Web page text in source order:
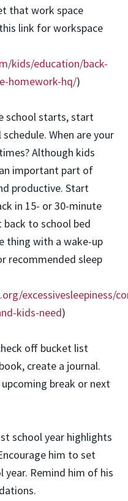
that work space
link for workspace
kids/education/back-
homework-hq/)
school starts, start
When are your
Although kids
important part of
productive. Start
in 15- or 30-minute
to school bed
thing with a wake-up
recommended sleep
excessivesleepiness/
kids-need)
off bucket list
create a journal.
break or next
school year highlights
him to set
Remind him of his